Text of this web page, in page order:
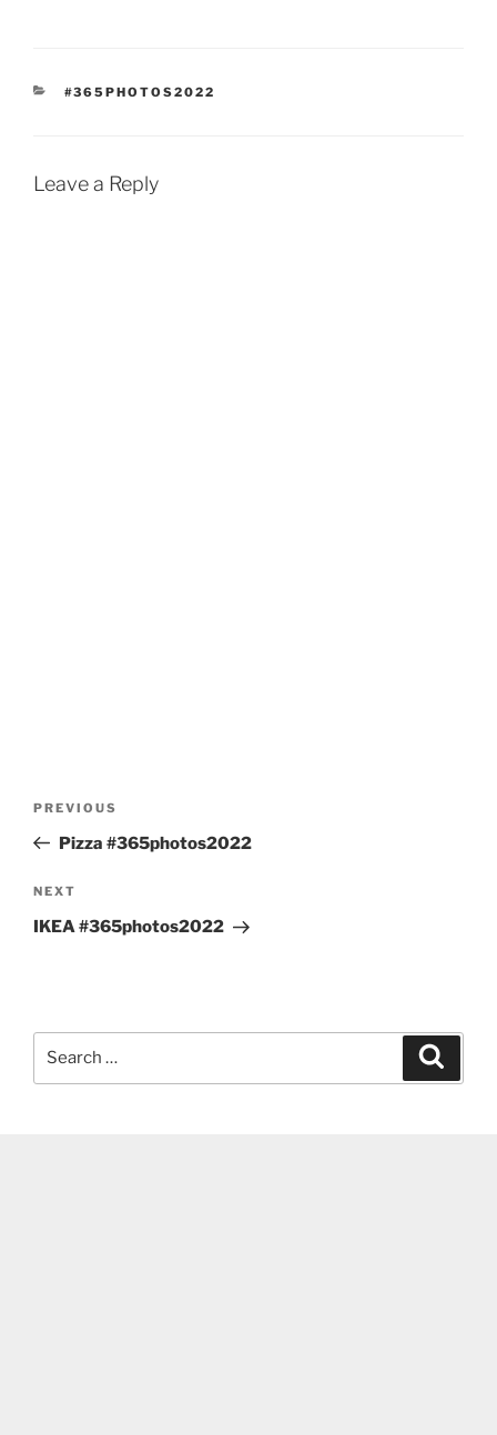
CATEGORIES
#365PHOTOS2022
Leave a Reply
Previous
Post
PREVIOUS
Pizza #365photos2022
Next
Post
NEXT
IKEA #365photos2022